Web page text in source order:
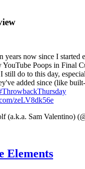
years now since I started
YouTube Poops in Final
still do to this day,
added since (like
zeLV8dk56e
(a.k.a. Sam Valentino)
Elements